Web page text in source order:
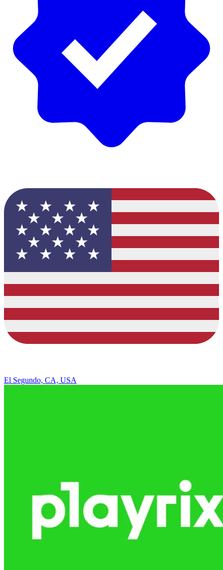
El Segundo, CA, USA